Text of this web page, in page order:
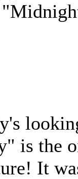
is the
It